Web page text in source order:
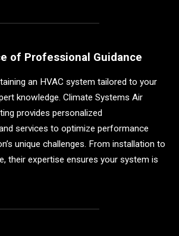
of Professional Guidance
an HVAC system tailored to your
knowledge. Climate Systems Air
provides personalized
services to optimize performance
unique challenges. From installation to
their expertise ensures your system is